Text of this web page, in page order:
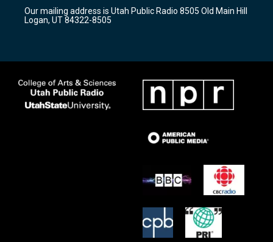
a
m
k
Our mailing address is Utah Public Radio 8505 Old Main Hill
Logan, UT 84322-8505